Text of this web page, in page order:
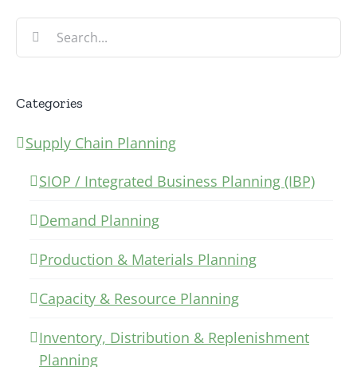
Search
for:
Categories
Supply Chain Planning
SIOP / Integrated Business Planning (IBP)
Demand Planning
Production & Materials Planning
Capacity & Resource Planning
Inventory, Distribution & Replenishment
Planning